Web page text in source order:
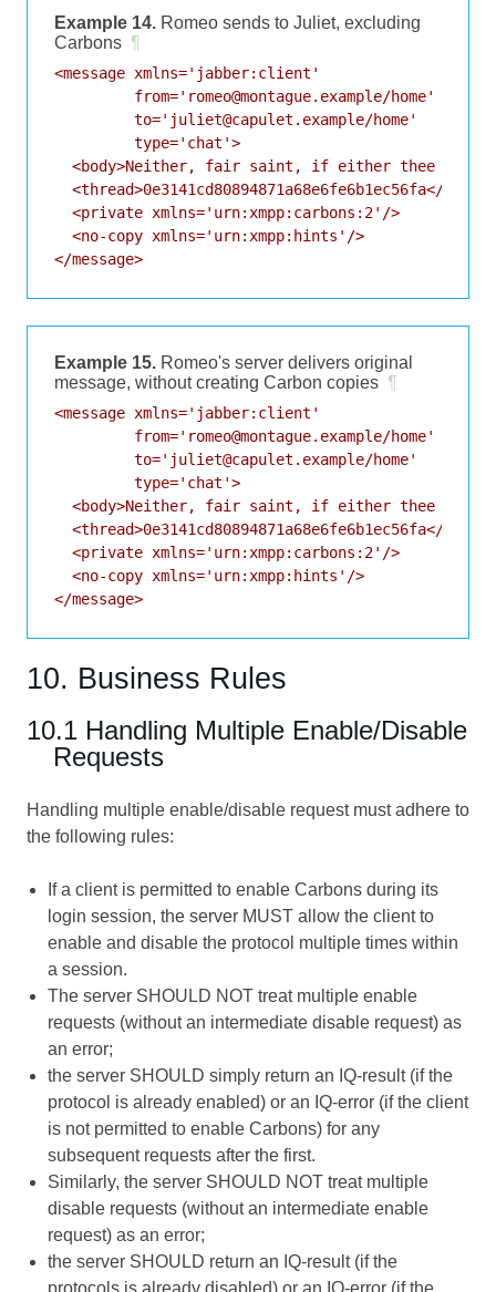
Example 14. Romeo sends to Juliet, excluding
Carbons ¶
<message xmlns='jabber:client'
         from='romeo@montague.example/home'
         to='juliet@capulet.example/home'
         type='chat'>
<body>Neither, fair saint, if either thee
<thread>0e3141cd80894871a68e6fe6b1ec56fa</
  <private xmlns='urn:xmpp:carbons:2'/>
  <no-copy xmlns='urn:xmpp:hints'/>
</message>
Example 15. Romeo's server delivers original
message, without creating Carbon copies ¶
<message xmlns='jabber:client'
         from='romeo@montague.example/home'
         to='juliet@capulet.example/home'
         type='chat'>
<body>Neither, fair saint, if either thee
<thread>0e3141cd80894871a68e6fe6b1ec56fa</
  <private xmlns='urn:xmpp:carbons:2'/>
  <no-copy xmlns='urn:xmpp:hints'/>
</message>
10. Business Rules
10.1 Handling Multiple Enable/Disable
Requests
Handling multiple enable/disable request must adhere to
the following rules:
If a client is permitted to enable Carbons during its
login session, the server MUST allow the client to
enable and disable the protocol multiple times within
a session.
The server SHOULD NOT treat multiple enable
requests (without an intermediate disable request) as
an error;
the server SHOULD simply return an IQ-result (if the
protocol is already enabled) or an IQ-error (if the client
is not permitted to enable Carbons) for any
subsequent requests after the first.
Similarly, the server SHOULD NOT treat multiple
disable requests (without an intermediate enable
request) as an error;
the server SHOULD return an IQ-result (if the
protocols is already disabled) or an IQ-error (if the